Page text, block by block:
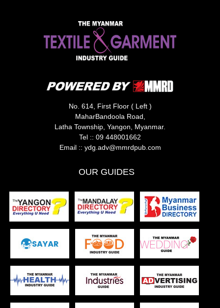
No. 614, First Floor ( Left )
MaharBandoola Road,
Latha Township, Yangon, Myanmar.
Tel :: 09 448001662
Email :: ydg.adv@mmrdpub.com
OUR GUIDES